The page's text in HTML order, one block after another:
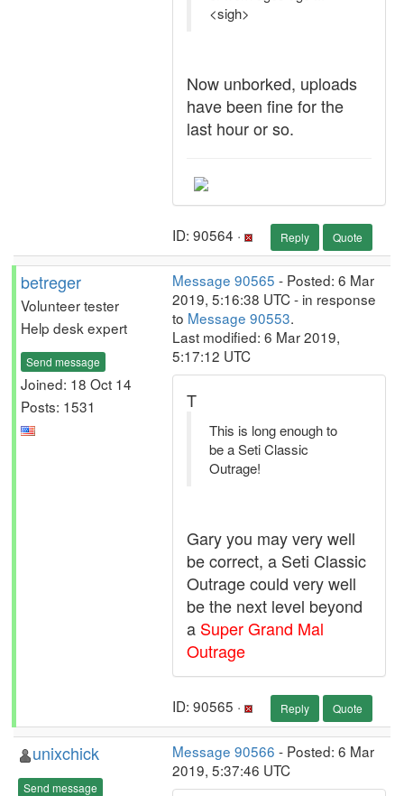
<sigh>
Now unborked, uploads
have been fine for the
last hour or so.
ID: 90564 · Reply Quote
betreger
Volunteer tester
Help desk expert
Send message
Joined: 18 Oct 14
Posts: 1531
Message 90565 - Posted: 6 Mar
2019, 5:16:38 UTC - in response
to Message 90553.
Last modified: 6 Mar 2019,
5:17:12 UTC
T
This is long enough to
be a Seti Classic
Outrage!
Gary you may very well
be correct, a Seti Classic
Outrage could very well
be the next level beyond
a Super Grand Mal
Outrage
ID: 90565 · Reply Quote
unixchick
Send message
Message 90566 - Posted: 6 Mar
2019, 5:37:46 UTC